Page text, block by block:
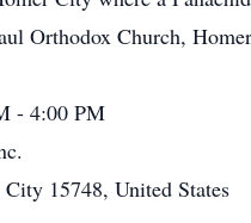
Orthodox Church,
- 4:00 PM
15748, United States